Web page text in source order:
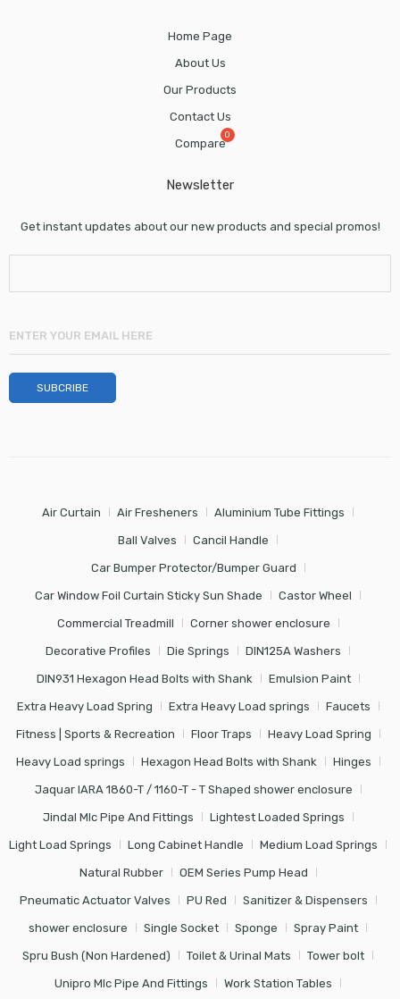
Home Page
About Us
Our Products
Contact Us
Compare
Newsletter
Get instant updates about our new products and special promos!
Air Curtain Air Fresheners Aluminium Tube Fittings
Ball Valves Cancil Handle
Car Bumper Protector/Bumper Guard
Car Window Foil Curtain Sticky Sun Shade Castor Wheel
Commercial Treadmill Corner shower enclosure
Decorative Profiles Die Springs DIN125A Washers
DIN931 Hexagon Head Bolts with Shank Emulsion Paint
Extra Heavy Load Spring Extra Heavy Load springs Faucets
Fitness | Sports & Recreation Floor Traps Heavy Load Spring
Heavy Load springs Hexagon Head Bolts with Shank Hinges
Jaquar IARA 1860-T / 1160-T - T Shaped shower enclosure
Jindal Mlc Pipe And Fittings Lightest Loaded Springs
Light Load Springs Long Cabinet Handle Medium Load Springs
Natural Rubber OEM Series Pump Head
Pneumatic Actuator Valves PU Red Sanitizer & Dispensers
shower enclosure Single Socket Sponge Spray Paint
Spru Bush (Non Hardened) Toilet & Urinal Mats Tower bolt
Unipro Mlc Pipe And Fittings Work Station Tables